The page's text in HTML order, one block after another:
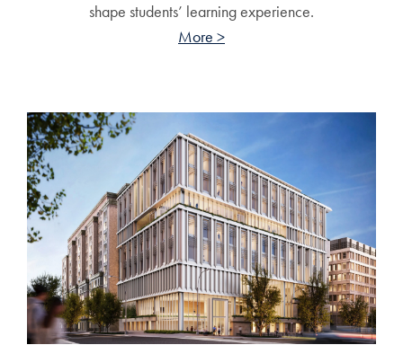
shape students’ learning experience.
More >